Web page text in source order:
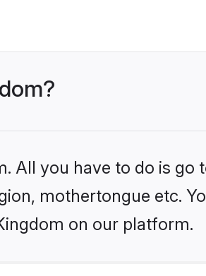
All you have to do is go
mothertongue etc.
on our platform.